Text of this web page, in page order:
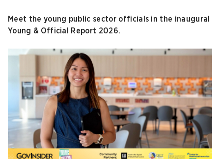
Meet the young public sector officials in the inaugural
Young & Official Report 2026.